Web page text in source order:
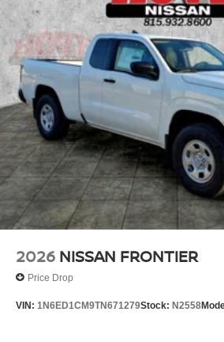
Brake Actuated Limited Slip
2026 NISSAN FRONTIER
Price Drop
VIN: 1N6ED1CM9TN671279Stock: N2558